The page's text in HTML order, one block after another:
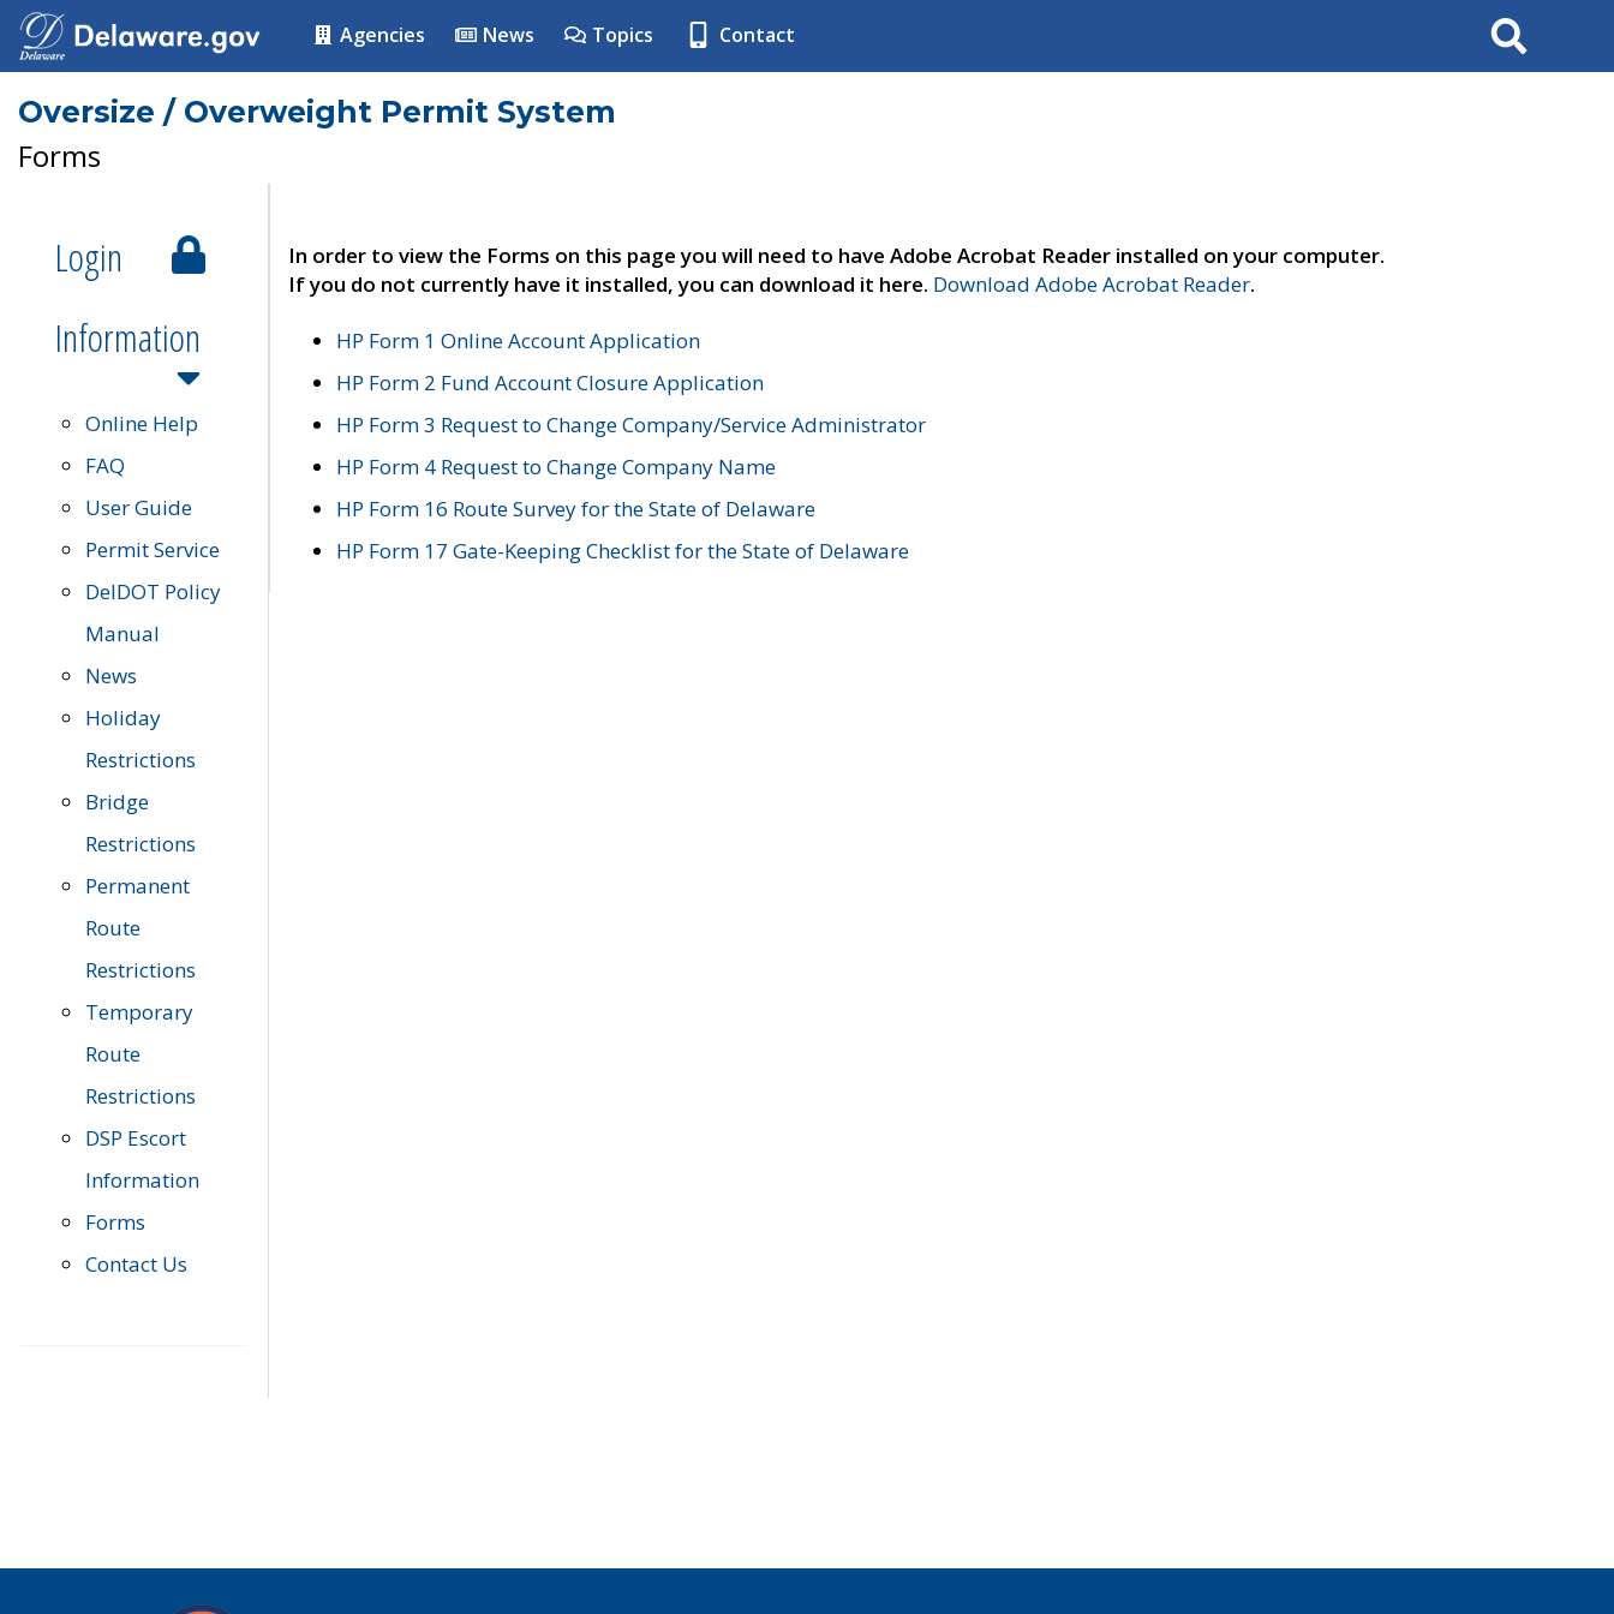
Agencies News Topics Contact Search
Oversize / Overweight Permit System
Forms
Login
Information
Online Help
FAQ
User Guide
Permit Service
DelDOT Policy
Manual
News
Holiday
Restrictions
Bridge
Restrictions
Permanent
Route
Restrictions
Temporary
Route
Restrictions
DSP Escort
Information
Forms
Contact Us
In order to view the Forms on this page you will need to have Adobe Acrobat Reader installed on your computer.
If you do not currently have it installed, you can download it here. Download Adobe Acrobat Reader.
HP Form 1 Online Account Application
HP Form 2 Fund Account Closure Application
HP Form 3 Request to Change Company/Service Administrator
HP Form 4 Request to Change Company Name
HP Form 16 Route Survey for the State of Delaware
HP Form 17 Gate-Keeping Checklist for the State of Delaware